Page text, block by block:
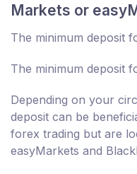
Markets or
The minimum deposit
The minimum deposit
Depending on your
deposit can be
forex trading but are
easyMarkets and